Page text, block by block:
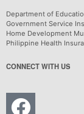
Department of
Government Service
Home Development
Philippine Health
CONNECT WITH US